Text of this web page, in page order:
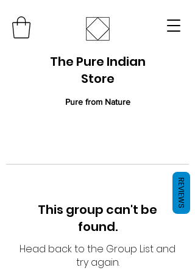
The Pure Indian
Store
Pure from Nature
This group can't be
found.
Head back to the Group List and
try again.
REVIEWS